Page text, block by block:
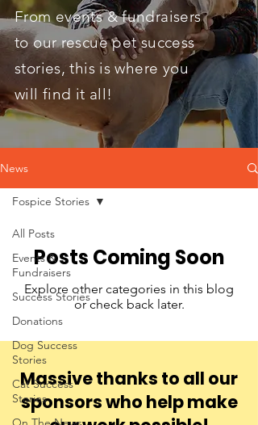
From events & fundraisers
to our rescue pet success
stories, this is where you
will find it all!
News
All Posts
Events &
Fundraisers
Success Stories
Donations
Dog Success
Stories
Cat Success
Stories
Fospice Stories
Posts Coming Soon
Explore other categories in this blog
or check back later.
Massive thanks to all our
sponsors who help make